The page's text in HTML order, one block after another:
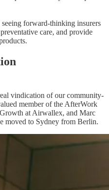
forward-thinking insurers
care, and provide
vindication of our community-
member of the AfterWork
at Airwallex, and Marc
moved to Sydney from Berlin.